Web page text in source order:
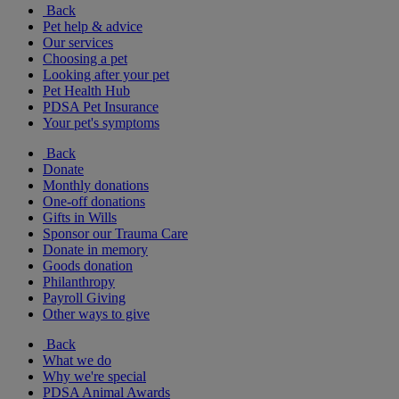
Back
Pet help & advice
Our services
Choosing a pet
Looking after your pet
Pet Health Hub
PDSA Pet Insurance
Your pet's symptoms
Back
Donate
Monthly donations
One-off donations
Gifts in Wills
Sponsor our Trauma Care
Donate in memory
Goods donation
Philanthropy
Payroll Giving
Other ways to give
Back
What we do
Why we're special
PDSA Animal Awards